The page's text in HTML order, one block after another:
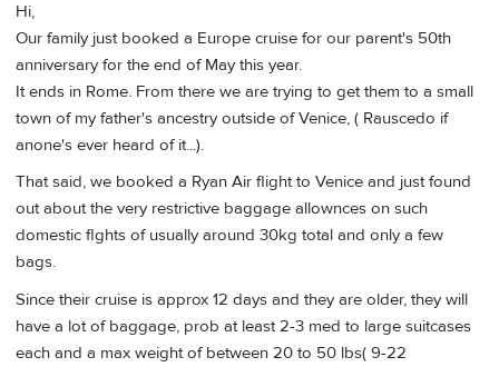
Hi,
Our family just booked a Europe cruise for our parent's 50th
anniversary for the end of May this year.
It ends in Rome. From there we are trying to get them to a small
town of my father's ancestry outside of Venice, ( Rauscedo if
anone's ever heard of it...).
That said, we booked a Ryan Air flight to Venice and just found
out about the very restrictive baggage allownces on such
domestic flghts of usually around 30kg total and only a few
bags.
Since their cruise is approx 12 days and they are older, they will
have a lot of baggage, prob at least 2-3 med to large suitcases
each and a max weight of between 20 to 50 lbs( 9-22